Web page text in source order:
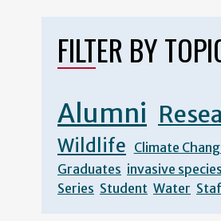
FILTER BY
Alumni
Wildlife Climate
Graduates invasive species
Series Student Water